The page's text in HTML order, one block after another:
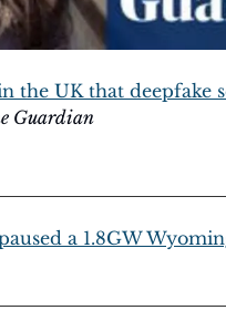
the UK that deepfake
Guardian
a 1.8GW